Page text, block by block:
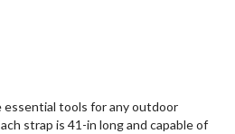
essential tools for any outdoor
strap is 41-in long and capable of